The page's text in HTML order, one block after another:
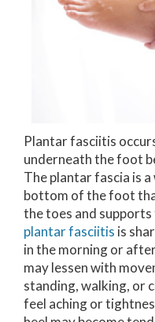
Plantar fasciitis
underneath the foot
The plantar fascia is
bottom of the foot
the toes and
plantar fasciitis is
in the morning or
may lessen with
standing, walking, or
feel aching or